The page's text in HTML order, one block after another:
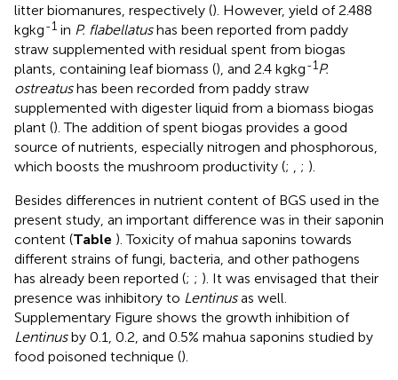
litter biomanures, respectively (). However, yield of 2.488
kgkg-1 in P. flabellatushas been reported from paddy
straw supplemented with residual spent from biogas
plants, containing leaf biomass (), and 2.4 kgkg-1 P.
ostreatushas been recorded from paddy straw
supplemented with digester liquid from a biomass biogas
plant (). The addition of spent biogas provides a good
source of nutrients, especially nitrogen and phosphorous,
which boosts the mushroom productivity (; ; ).
Besides differences in nutrient content of BGS used in the
present study, an important difference was in their saponin
content (Table ). Toxicity of mahua saponins towards
different strains of fungi, bacteria, and other pathogens
has already been reported (; ; ). It was envisaged that their
presence was inhibitory to Lentinusas well.
Supplementary Figure shows the growth inhibition of
Lentinusby 0.1, 0.2, and 0.5% mahua saponins studied by
food poisoned technique ().